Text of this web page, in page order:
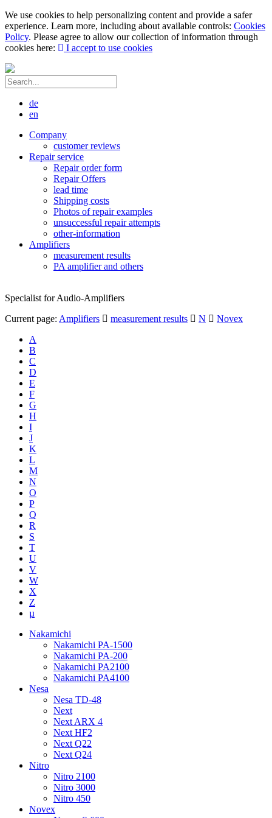
We use cookies to help personalizing content and provide a safer
experience. Learn more, including about available controls: Cookies
Policy. Please agree to allow our collection of information through
cookies here:
I accept to use cookies
de
en
Company
customer reviews
Repair service
Repair order form
Repair Offers
lead time
Shipping costs
Photos of repair examples
unsuccessful repair attempts
other-information
Amplifiers
measurement results
PA amplifier and others
Specialist for Audio-Amplifiers
Current page: Amplifiers measurement results N
Novex
A
B
C
D
E
F
G
H
I
J
K
L
M
N
O
P
Q
R
S
T
U
V
W
X
Z
µ
Nakamichi
Nakamichi PA-1500
Nakamichi PA-200
Nakamichi PA2100
Nakamichi PA4100
Nesa
Nesa TD-48
Next
Next ARX 4
Next HF2
Next Q22
Next Q24
Nitro
Nitro 2100
Nitro 3000
Nitro 450
Novex